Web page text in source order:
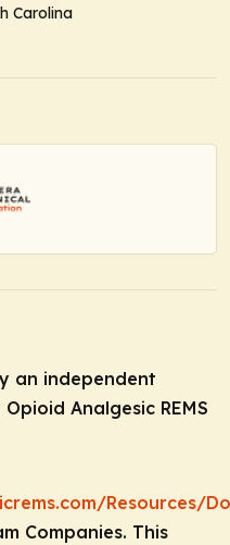
Carolina
an independent
Analgesic REMS
Resources/
Companies. This